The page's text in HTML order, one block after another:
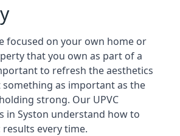
focused on your own home or
that you own as part of a
to refresh the aesthetics
as important as the
strong. Our UPVC
in Syston understand how to
every time.